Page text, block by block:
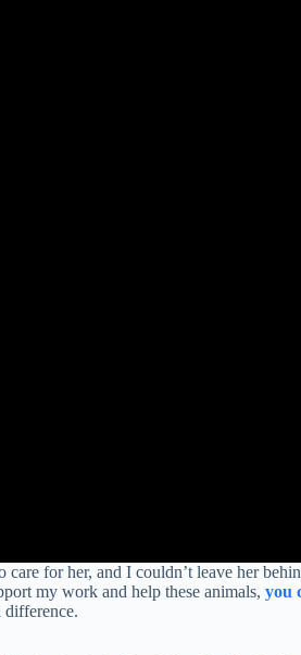
for her, and I couldn’t leave her
my work and help these animals, you
difference.